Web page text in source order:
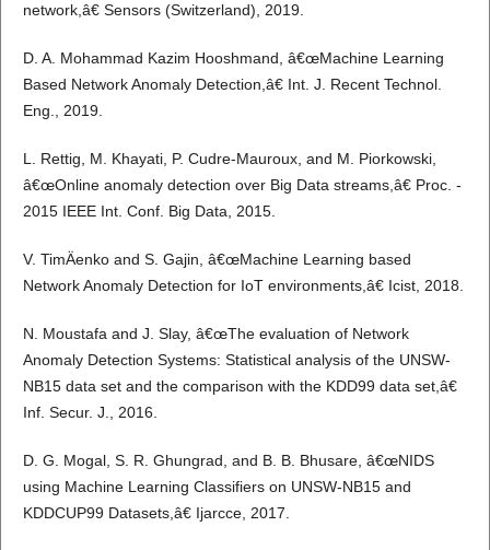
network,â€ Sensors (Switzerland), 2019.
D. A. Mohammad Kazim Hooshmand, â€œMachine Learning
Based Network Anomaly Detection,â€ Int. J. Recent Technol.
Eng., 2019.
L. Rettig, M. Khayati, P. Cudre-Mauroux, and M. Piorkowski,
â€œOnline anomaly detection over Big Data streams,â€ Proc. -
2015 IEEE Int. Conf. Big Data, 2015.
V. TimÄenko and S. Gajin, â€œMachine Learning based
Network Anomaly Detection for IoT environments,â€ Icist, 2018.
N. Moustafa and J. Slay, â€œThe evaluation of Network
Anomaly Detection Systems: Statistical analysis of the UNSW-
NB15 data set and the comparison with the KDD99 data set,â€
Inf. Secur. J., 2016.
D. G. Mogal, S. R. Ghungrad, and B. B. Bhusare, â€œNIDS
using Machine Learning Classifiers on UNSW-NB15 and
KDDCUP99 Datasets,â€ Ijarcce, 2017.